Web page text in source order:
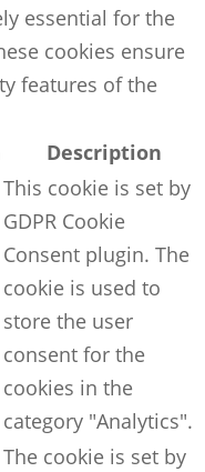
essential for the
cookies ensure
features of the
Description
This cookie is set by
GDPR Cookie
Consent plugin. The
cookie is used to
store the user
consent for the
cookies in the
category "Analytics".
The cookie is set by